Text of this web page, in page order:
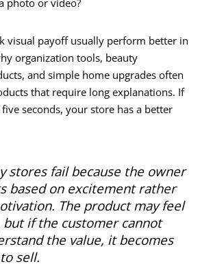
photo or video?
visual payoff usually perform better in
organization tools, beauty
and simple home upgrades often
that require long explanations. If
five seconds, your store has a better
stores fail because the owner
based on excitement rather
The product may feel
but if the customer cannot
the value, it becomes
sell.